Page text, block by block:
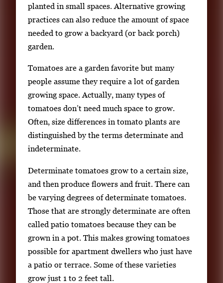
l
e
g
a
l
e
r
y
i
m
a
g
.
planted in small spaces. Alternative growing
practices can also reduce the amount of space
needed to grow a backyard (or back porch)
garden.
Tomatoes are a garden favorite but many
people assume they require a lot of garden
growing space. Actually, many types of
tomatoes don’t need much space to grow.
Often, size differences in tomato plants are
distinguished by the terms determinate and
indeterminate.
Determinate tomatoes grow to a certain size,
and then produce flowers and fruit. There can
be varying degrees of determinate tomatoes.
Those that are strongly determinate are often
called patio tomatoes because they can be
grown in a pot. This makes growing tomatoes
possible for apartment dwellers who just have
a patio or terrace. Some of these varieties
grow just 1 to 2 feet tall.